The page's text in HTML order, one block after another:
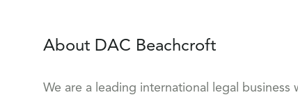
About DAC Beachcroft
We are a leading international legal